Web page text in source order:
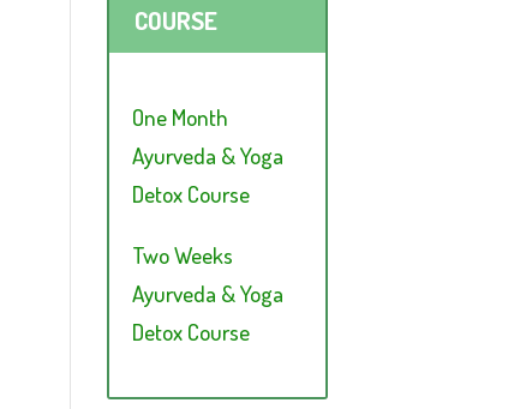
COURSE
One Month
Ayurveda & Yoga
Detox Course
Two Weeks
Ayurveda & Yoga
Detox Course